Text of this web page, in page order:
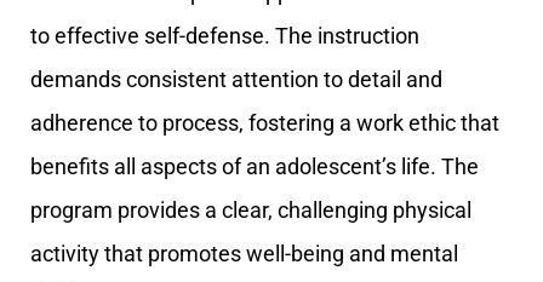
to effective self-defense. The instruction
demands consistent attention to detail and
adherence to process, fostering a work ethic that
benefits all aspects of an adolescent’s life. The
program provides a clear, challenging physical
activity that promotes well-being and mental